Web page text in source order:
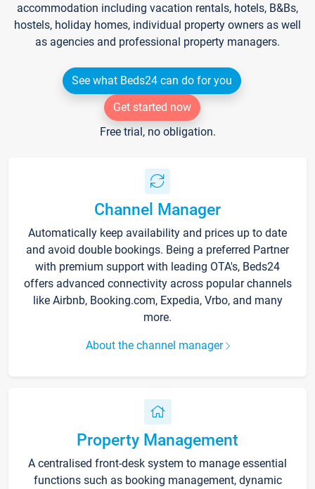
accommodation including vacation rentals, hotels, B&Bs,
hostels, holiday homes, individual property owners as well
as agencies and professional property managers.
See what Beds24 can do for you
Get started now
Free trial, no obligation.
Channel Manager
Automatically keep availability and prices up to date
and avoid double bookings. Being a preferred Partner
with premium support with leading OTA's, Beds24
offers advanced connectivity across popular channels
like Airbnb, Booking.com, Expedia, Vrbo, and many
more.
About the channel manager
Property Management
A centralised front-desk system to manage essential
functions such as booking management, dynamic